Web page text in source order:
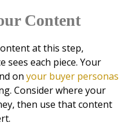
Content
at this step,
each piece. Your
on your buyer personas
Consider where your
then use that content